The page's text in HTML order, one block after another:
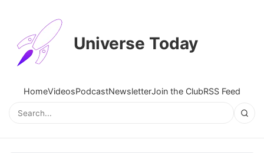
Universe Today
HomeVideosPodcastNewsletterJoin the ClubRSS Feed